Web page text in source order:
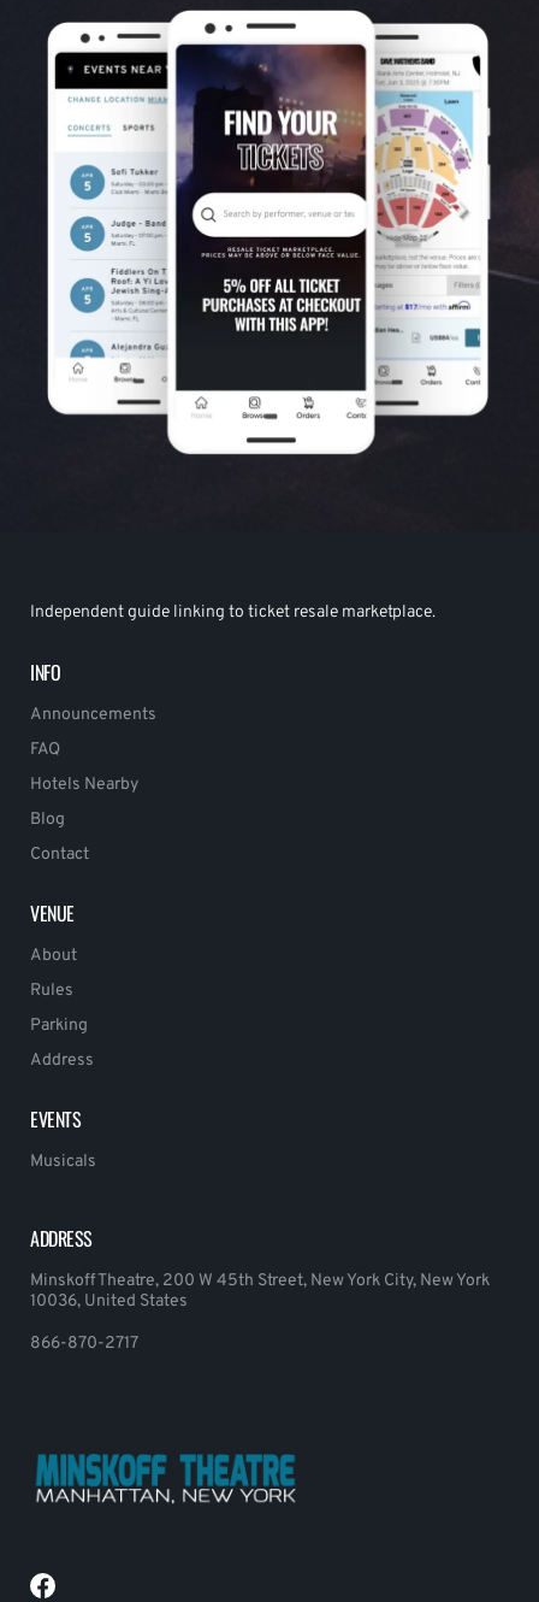
Independent guide linking to ticket resale marketplace.
INFO
Announcements
FAQ
Hotels Nearby
Blog
Contact
VENUE
About
Rules
Parking
Address
EVENTS
Musicals
ADDRESS
Minskoff Theatre, 200 W 45th Street, New York City, New York
10036, United States
866-870-2717